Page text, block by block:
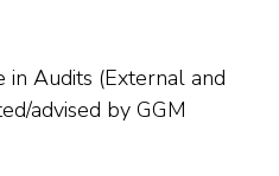
Audits (External and
advised by GGM